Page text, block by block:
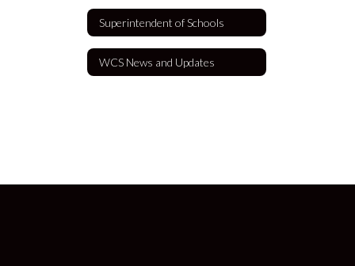
Superintendent of Schools
WCS News and Updates